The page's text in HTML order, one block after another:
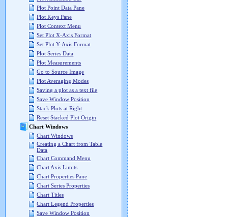
Plot Point Data Pane
Plot Keys Pane
Plot Context Menu
Set Plot X-Axis Format
Set Plot Y-Axis Format
Plot Series Data
Plot Measurements
Go to Source Image
Plot Averaging Modes
Saving a plot as a text file
Save Window Position
Stack Plots at Right
Reset Stacked Plot Origin
Chart Windows
Chart Windows
Creating a Chart from Table
Data
Chart Command Menu
Chart Axis Limits
Chart Properties Pane
Chart Series Properties
Chart Titles
Chart Legend Properties
Save Window Position